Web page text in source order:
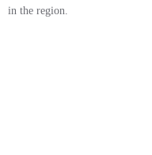
in the region.